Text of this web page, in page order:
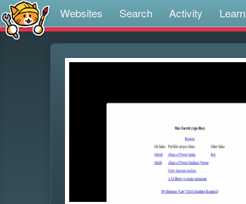
Websites Search Activity Learn